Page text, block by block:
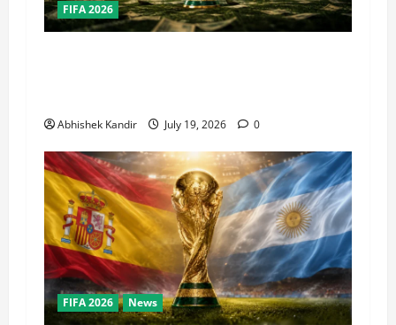
FIFA 2026
Abhishek Kandir July 19, 2026 0
FIFA 2026 News